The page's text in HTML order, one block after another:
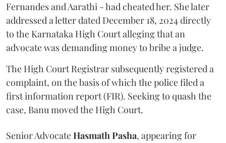
Fernandes and Aarathi - had cheated her. She later
addressed a letter dated December 18, 2024 directly
to the Karnataka High Court alleging that an
advocate was demanding money to bribe a judge.
The High Court Registrar subsequently registered a
complaint, on the basis of which the police filed a
first information report (FIR). Seeking to quash the
case, Banu moved the High Court.
Senior AdvocateHasmath Pasha, appearing for